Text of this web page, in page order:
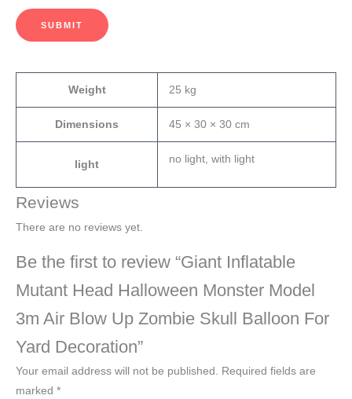
SUBMIT
Weight 25 kg
Dimensions 45 × 30 × 30 cm
light no light, with light
Reviews
There are no reviews yet.
Be the first to review “Giant Inflatable
Mutant Head Halloween Monster Model
3m Air Blow Up Zombie Skull Balloon For
Yard Decoration”
Your email address will not be published.
Required fields are
marked *